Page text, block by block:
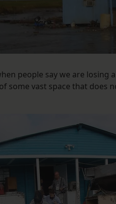
people say we are
some vast space that does